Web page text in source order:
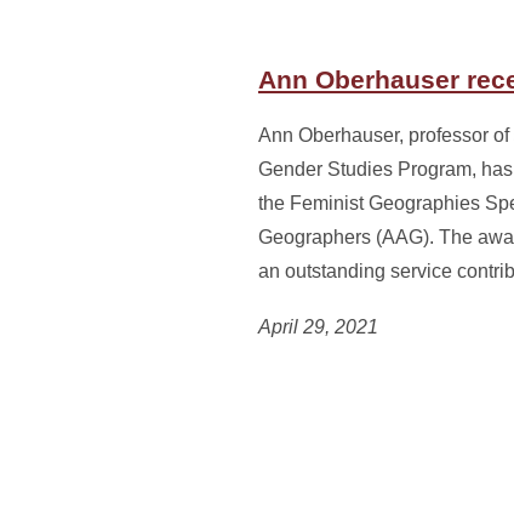
Ann Oberhauser
Ann Oberhauser, professor
Gender Studies Program,
the Feminist Geographies
Geographers (AAG). The
an outstanding service
April 29, 2021